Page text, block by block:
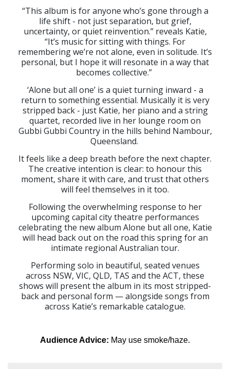
“This album is for anyone who’s gone through a
life shift - not just separation, but grief,
uncertainty, or quiet reinvention.” reveals Katie,
“It’s music for sitting with things. For
remembering we’re not alone, even in solitude. It’s
personal, but I hope it will resonate in a way that
becomes collective.”
‘Alone but all one’ is a quiet turning inward - a
return to something essential. Musically it is very
stripped back - just Katie, her piano and a string
quartet, recorded live in her lounge room on
Gubbi Gubbi Country in the hills behind Nambour,
Queensland.
It feels like a deep breath before the next chapter.
The creative intention is clear: to honour this
moment, share it with care, and trust that others
will feel themselves in it too.
Following the overwhelming response to her
upcoming capital city theatre performances
celebrating the new album Alone but all one, Katie
will head back out on the road this spring for an
intimate regional Australian tour.
Performing solo in beautiful, seated venues
across NSW, VIC, QLD, TAS and the ACT, these
shows will present the album in its most stripped-
back and personal form — alongside songs from
across Katie’s remarkable catalogue.
Audience Advice: May use smoke/haze.